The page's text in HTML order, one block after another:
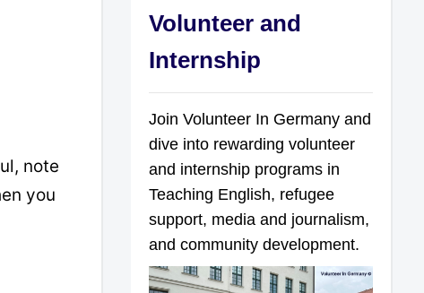
note
you
Volunteer and
Internship
Join Volunteer In Germany and
dive into rewarding volunteer
and internship programs in
Teaching English, refugee
support, media and journalism,
and community development.